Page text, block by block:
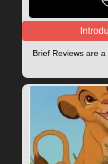
Brief Reviews are